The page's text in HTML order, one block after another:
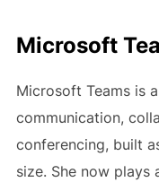
Microsoft
Microsoft Teams is
communication,
conferencing, built
size. She now